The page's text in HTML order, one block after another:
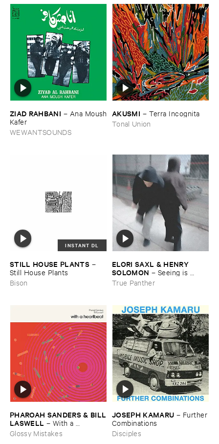
ZIAD ​RAHBANI – Ana ​Moush
​Kafer
WEWANTSOUNDS
AKUSMI – Terra ​Incognita
Tonal Union
INSTANT DL
STILL ​HOUSE ​PLANTS –
Still ​House ​Plants
Bison
ELORI ​SAXL & ​HENRY ​
SOLOMON – Seeing ​is ​
Forgetting
True Panther
PHAROAH ​SANDERS & ​BILL
​LASWELL – With ​a ​
Heartbeat
Glossy Mistakes
JOSEPH ​KAMARU – Further
​Combinations
Disciples